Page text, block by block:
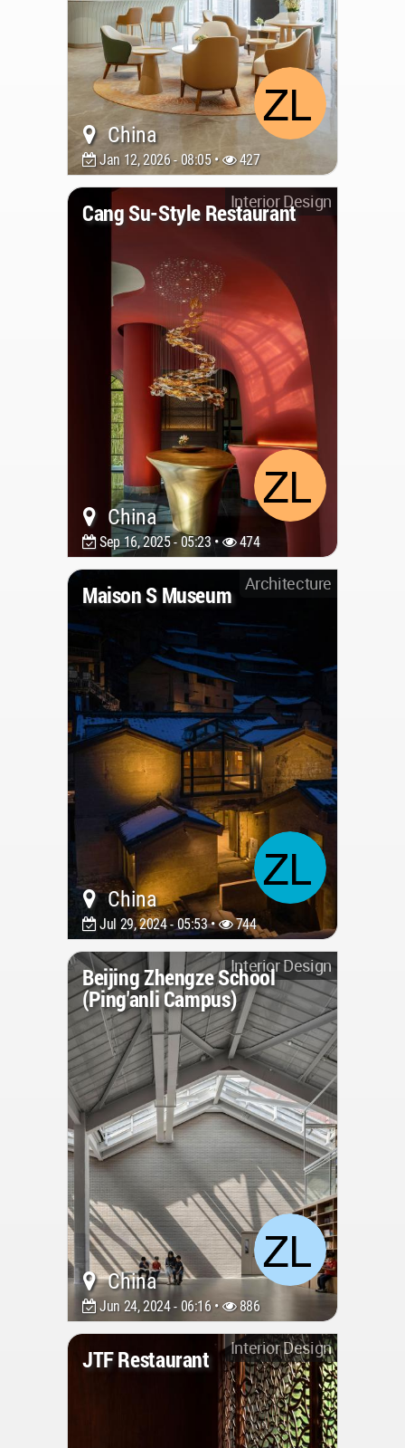
China
Jan 12, 2026 - 08:05 • 427
Interior Design
Cang Su-Style Restaurant
China
Sep 16, 2025 - 05:23 • 474
Architecture
Maison S Museum
China
Jul 29, 2024 - 05:53 • 744
Interior Design
Beijing Zhengze School
(Ping'anli Campus)
China
Jun 24, 2024 - 06:16 • 886
Interior Design
JTF Restaurant